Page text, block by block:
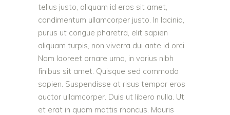
tellus justo, aliquam id eros sit amet,
condimentum ullamcorper justo. In lacinia,
purus ut congue pharetra, elit sapien
aliquam turpis, non viverra dui ante id orci.
Nam laoreet ornare urna, in varius nibh
finibus sit amet. Quisque sed commodo
sapien. Suspendisse at risus tempor eros
auctor ullamcorper. Duis ut libero nulla. Ut
et erat in quam mattis rhoncus. Mauris